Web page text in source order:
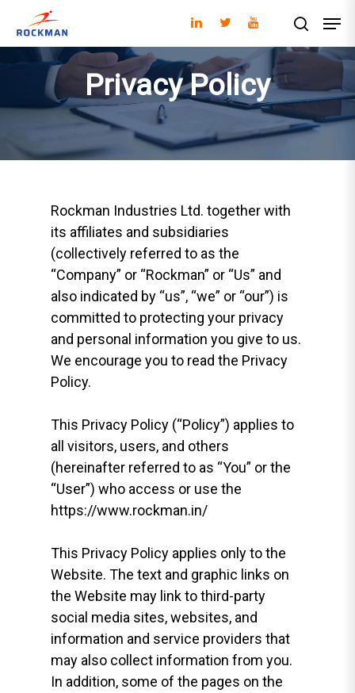
Hit enter to search or ESC to close
Privacy Policy
Rockman Industries Ltd. together with
its affiliates and subsidiaries
(collectively referred to as the
“Company” or “Rockman” or “Us” and
also indicated by “us”, “we” or “our”) is
committed to protecting your privacy
and personal information you give to us.
We encourage you to read the Privacy
Policy.
This Privacy Policy (“Policy”) applies to
all visitors, users, and others
(hereinafter referred to as “You” or the
“User”) who access or use the
https://www.rockman.in/
This Privacy Policy applies only to the
Website. The text and graphic links on
the Website may link to third-party
social media sites, websites, and
information and service providers that
may also collect information from you.
In addition, some of the pages on the